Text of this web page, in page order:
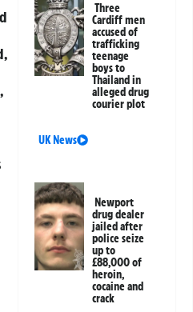
Three
Cardiff men
accused of
trafficking
teenage
boys to
Thailand in
alleged drug
courier plot
UK News
Newport
drug dealer
jailed after
police seize
up to
£88,000 of
heroin,
cocaine and
crack